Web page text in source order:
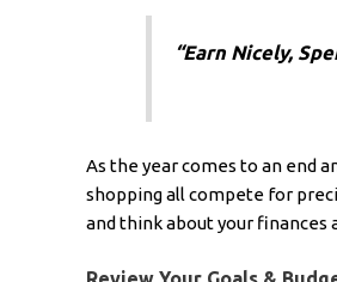
“Earn Nicely,
As the year comes to an end
shopping all compete for
and think about your finances